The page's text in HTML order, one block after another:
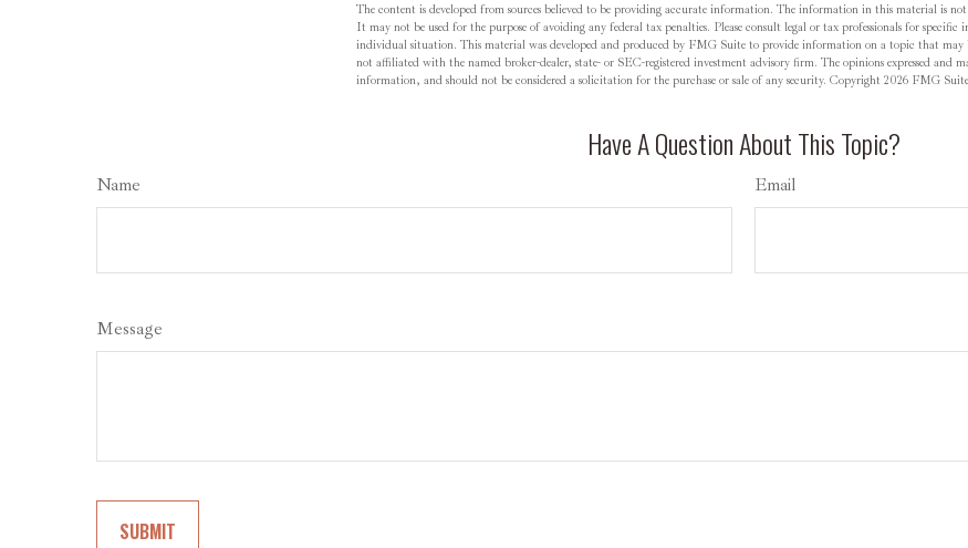
The content is developed from sources believed to be providing accurate information. The information in this material is
It may not be used for the purpose of avoiding any federal tax penalties. Please consult legal or tax professionals for
individual situation. This material was developed and produced by FMG Suite to provide information on a topic that
not affiliated with the named broker-dealer, state- or SEC-registered investment advisory firm. The opinions expressed and
information, and should not be considered a solicitation for the purchase or sale of any security. Copyright 2026 FMG
Have A Question About This Topic?
Name Email
Message